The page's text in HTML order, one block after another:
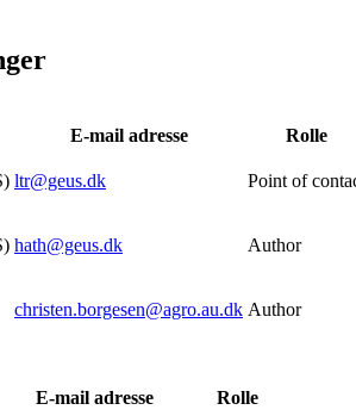
E-mail adresse Rolle
ltr@geus.dk Point of
hath@geus.dk Author
christen.borgesen@agro.au.dk Author
E-mail adresse Rolle